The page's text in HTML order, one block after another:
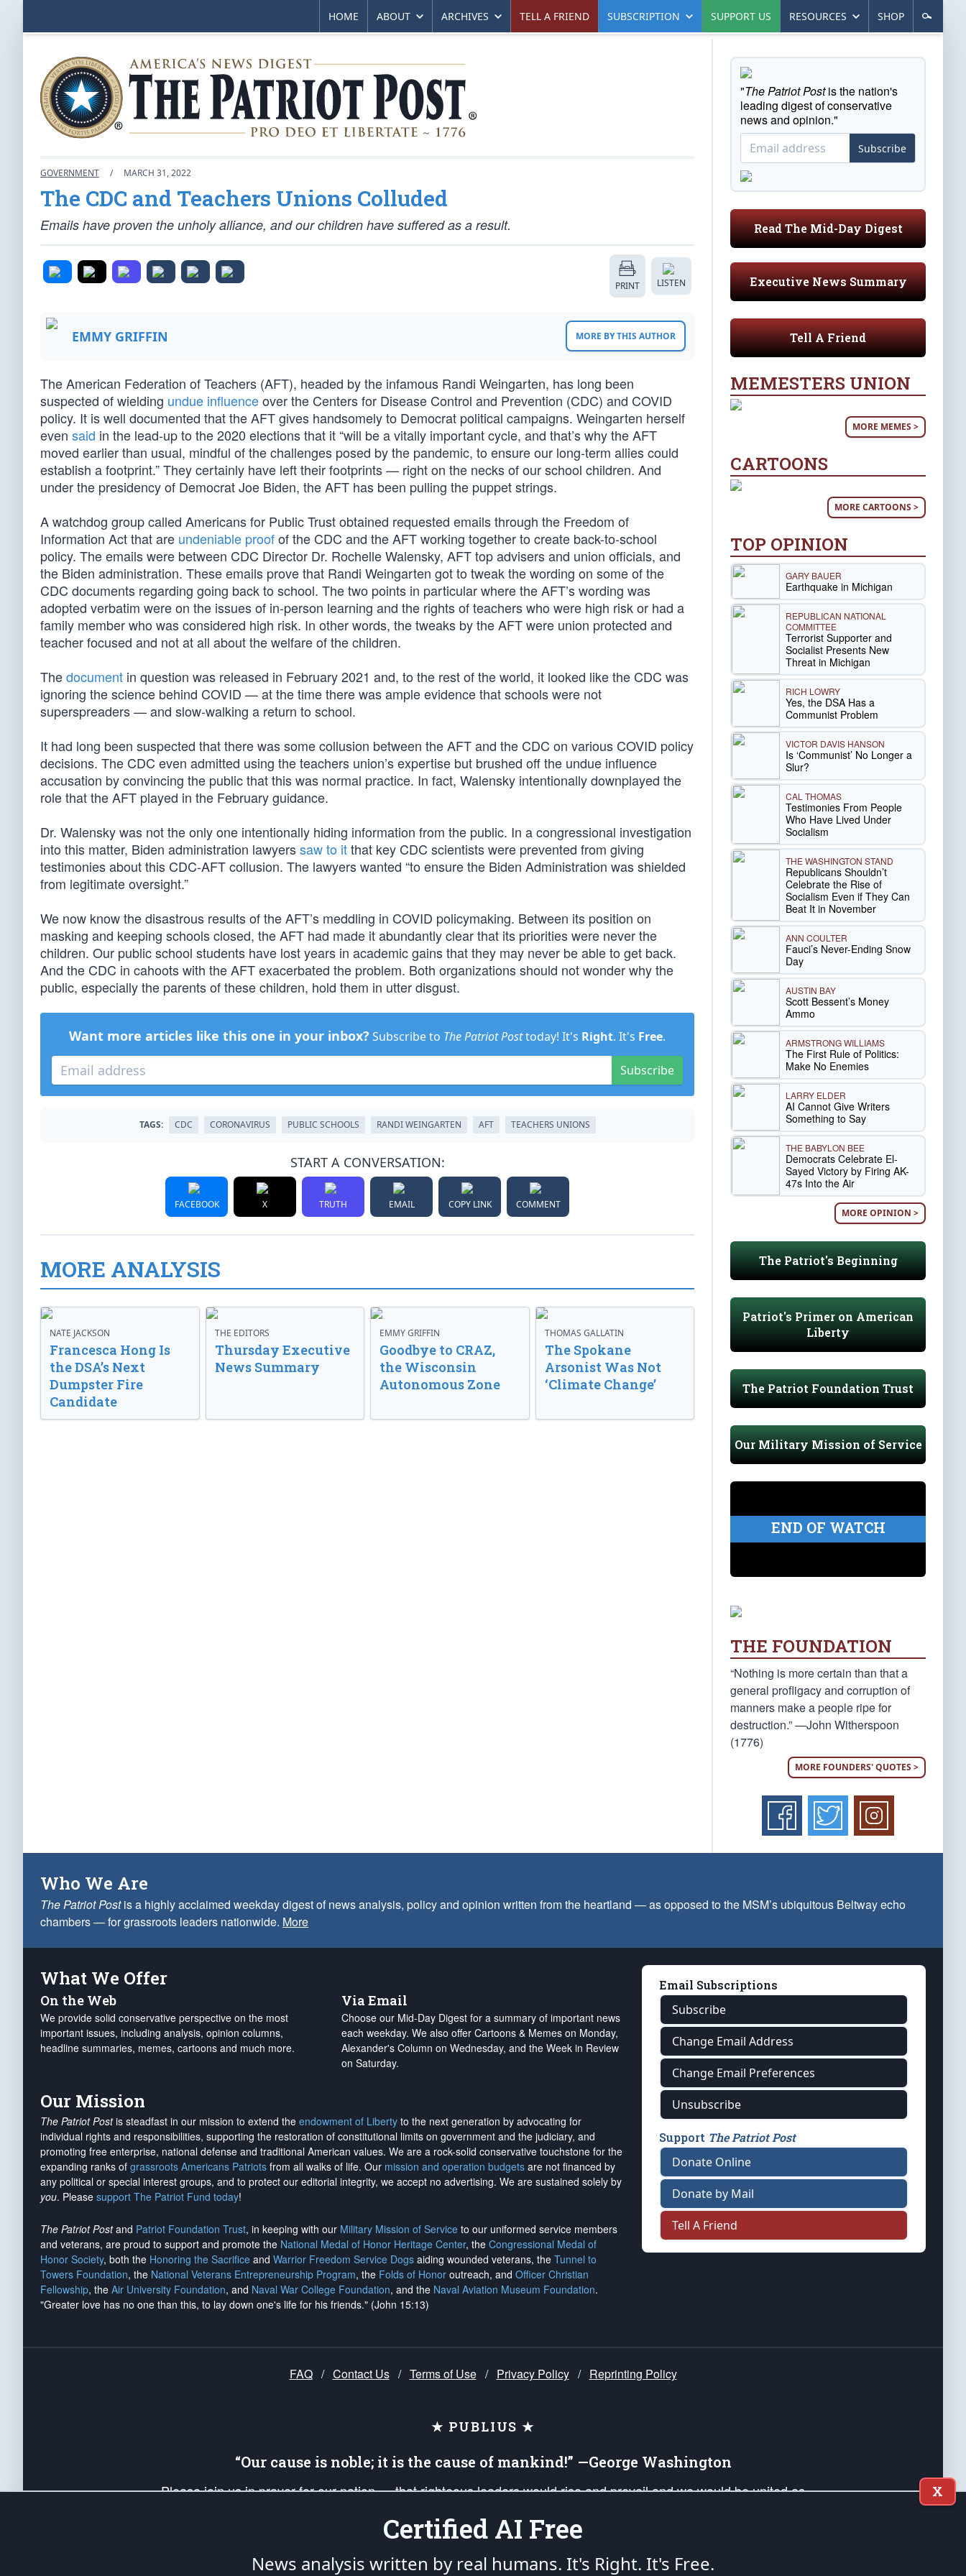
HOME ABOUT ARCHIVES TELL A FRIEND SUBSCRIPTION SUPPORT US RESOURCES SHOP
GOVERNMENT / MARCH 31, 2022
The CDC and Teachers Unions Colluded
Emails have proven the unholy alliance, and our children have suffered as a result.
PRINT LISTEN
EMMY GRIFFIN MORE BY THIS AUTHOR
The American Federation of Teachers (AFT), headed by the infamous Randi Weingarten, has long been
suspected of wielding undue influenceover the Centers for Disease Control and Prevention (CDC) and COVID
policy. It is well documented that the AFT gives handsomely to Democrat political campaigns. Weingarten herself
even said in the lead-up to the 2020 elections that it “will be a vitally important cycle, and that’s why the AFT
moved earlier than usual, mindful of the challenges posed by the pandemic, to ensure our long-term allies could
establish a footprint.” They certainly have left their footprints — right on the necks of our school children. And
under the presidency of Democrat Joe Biden, the AFT has been pulling the puppet strings.
A watchdog group called Americans for Public Trust obtained requested emails through the Freedom of
Information Act that are undeniable proofof the CDC and the AFT working together to create back-to-school
policy. The emails were between CDC Director Dr. Rochelle Walensky, AFT top advisers and union officials, and
the Biden administration. These emails prove that Randi Weingarten got to tweak the wording on some of the
CDC documents regarding going back to school. The two points in particular where the AFT’s wording was
adopted verbatim were on the issues of in-person learning and the rights of teachers who were high risk or had a
family member who was considered high risk. In other words, the tweaks by the AFT were union protected and
teacher focused and not at all about the welfare of the children.
Thedocument in question was released in February 2021 and, to the rest of the world, it looked like the CDC was
ignoring the science behind COVID — at the time there was ample evidence that schools were not
superspreaders — and slow-walking a return to school.
It had long been suspected that there was some collusion between the AFT and the CDC on various COVID policy
decisions. The CDC even admitted using the teachers union’s expertise but brushed off the undue influence
accusation by convincing the public that this was normal practice. In fact, Walensky intentionally downplayed the
role that the AFT played in the February guidance.
Dr. Walensky was not the only one intentionally hiding information from the public. In a congressional investigation
into this matter, Biden administration lawyerssaw to itthat key CDC scientists were prevented from giving
testimonies about this CDC-AFT collusion. The lawyers wanted “to ensure the Biden Administration was shielded
from legitimate oversight.”
We now know the disastrous results of the AFT’s meddling in COVID policymaking. Between its position on
masking and keeping schools closed, the AFT had made it abundantly clear that its priorities were never the
children. Our public school students have lost years in academic gains that they may never be able to get back.
And the CDC in cahoots with the AFT exacerbated the problem. Both organizations should not wonder why the
public, especially the parents of these children, hold them in utter disgust.
Want more articles like this one in your inbox? Subscribe to The Patriot Posttoday! It's Right. It's Free.
Subscribe
TAGS: CDC CORONAVIRUS PUBLIC SCHOOLS RANDI WEINGARTEN AFT TEACHERS UNIONS
START A CONVERSATION:
FACEBOOK X TRUTH EMAIL COPY LINK COMMENT
MORE ANALYSIS
NATE JACKSON
Francesca Hong Is
the DSA’s Next
Dumpster Fire
Candidate
THE EDITORS
Thursday Executive
News Summary
EMMY GRIFFIN
Goodbye to CRAZ,
the Wisconsin
Autonomous Zone
THOMAS GALLATIN
The Spokane
Arsonist Was Not
‘Climate Change’
"The Patriot Postis the nation's
leading digest of conservative
news and opinion."
Subscribe
Read The Mid-Day Digest
Executive News Summary
Tell A Friend
MEMESTERS UNION
MORE MEMES >
CARTOONS
MORE CARTOONS >
TOP OPINION
GARY BAUER
Earthquake in Michigan
REPUBLICAN NATIONAL
COMMITTEE
Terrorist Supporter and
Socialist Presents New
Threat in Michigan
RICH LOWRY
Yes, the DSA Has a
Communist Problem
VICTOR DAVIS HANSON
Is ‘Communist’ No Longer a
Slur?
CAL THOMAS
Testimonies From People
Who Have Lived Under
Socialism
THE WASHINGTON STAND
Republicans Shouldn’t
Celebrate the Rise of
Socialism Even if They Can
Beat It in November
ANN COULTER
Fauci’s Never-Ending Snow
Day
AUSTIN BAY
Scott Bessent’s Money
Ammo
ARMSTRONG WILLIAMS
The First Rule of Politics:
Make No Enemies
LARRY ELDER
AI Cannot Give Writers
Something to Say
THE BABYLON BEE
Democrats Celebrate El-
Sayed Victory by Firing AK-
47s Into the Air
MORE OPINION >
The Patriot's Beginning
Patriot's Primer on American
Liberty
The Patriot Foundation Trust
Our Military Mission of Service
END OF WATCH
THE FOUNDATION
“Nothing is more certain than that a
general profligacy and corruption of
manners make a people ripe for
destruction.” —John Witherspoon
(1776)
MORE FOUNDERS' QUOTES >
Who We Are
The Patriot Postis a highly acclaimed weekday digest of news analysis, policy and opinion written from the heartland — as opposed to the MSM’s ubiquitous Beltway echo
chambers — for grassroots leaders nationwide. More
What We Offer
On the Web
We provide solid conservative perspective on the most
important issues, including analysis, opinion columns,
headline summaries, memes, cartoons and much more.
Via Email
Choose our Mid-Day Digest for a summary of important news
each weekday. We also offer Cartoons & Memes on Monday,
Alexander's Column on Wednesday, and the Week in Review
on Saturday.
Our Mission
The Patriot Postis steadfast in our mission to extend the endowment of Liberty to the next generation by advocating for
individual rights and responsibilities, supporting the restoration of constitutional limits on government and the judiciary, and
promoting free enterprise, national defense and traditional American values. We are a rock-solid conservative touchstone for the
expanding ranks of grassroots Americans Patriots from all walks of life. Our mission and operation budgets are not financed by
any political or special interest groups, and to protect our editorial integrity, we accept no advertising. We are sustained solely by
you. Please support The Patriot Fund today!
The Patriot Postand Patriot Foundation Trust, in keeping with our Military Mission of Service to our uniformed service members
and veterans, are proud to support and promote the National Medal of Honor Heritage Center, the Congressional Medal of
Honor Society, both the Honoring the Sacrifice and Warrior Freedom Service Dogs aiding wounded veterans, the Tunnel to
Towers Foundation, the National Veterans Entrepreneurship Program, the Folds of Honor outreach, and Officer Christian
Fellowship, the Air University Foundation, and Naval War College Foundation, and the Naval Aviation Museum Foundation.
"Greater love has no one than this, to lay down one's life for his friends." (John 15:13)
Email Subscriptions
Subscribe
Change Email Address
Change Email Preferences
Unsubscribe
Support The Patriot Post
Donate Online
Donate by Mail
Tell A Friend
FAQ / Contact Us / Terms of Use / Privacy Policy / Reprinting Policy
★ PUBLIUS ★
“Our cause is noble; it is the cause of mankind!” —George Washington
Please join us in prayer for our nation — that righteous leaders would rise and prevail and we would be united as
up your *Patriot Post* team and our mission to support and defend our legacy of American Liberty and our Republic's
X
Certified AI Free
News analysis written by real humans. It's Right. It's Free.